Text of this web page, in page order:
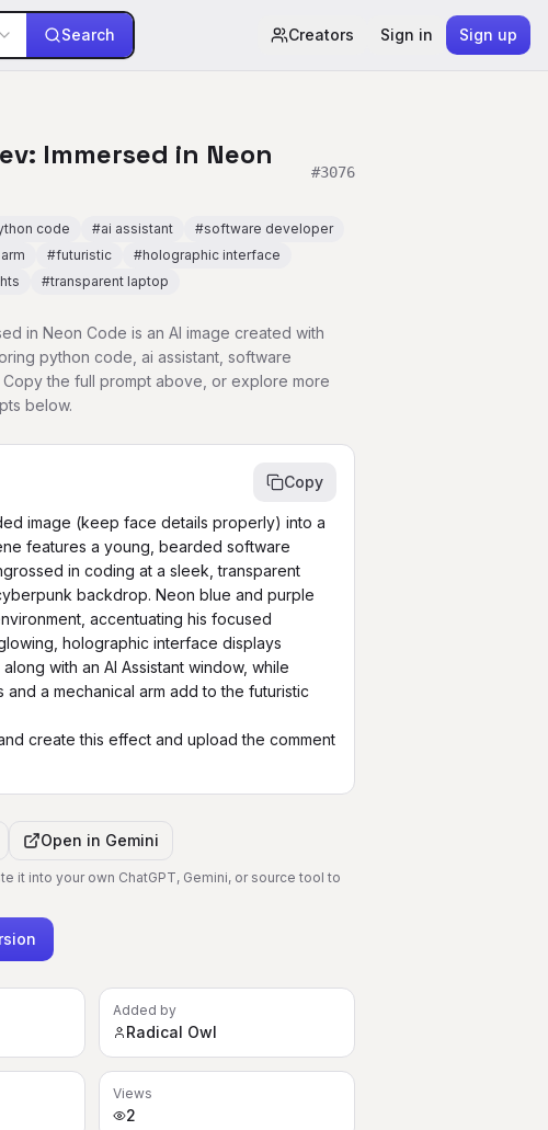
Search Creators Sign in Sign up
Immersed in Neon
#3076
code #ai assistant #software developer
#futuristic #holographic interface
#transparent laptop
in Neon Code is an AI image created with
python code, ai assistant, software
the full prompt above, or explore more
below.
Copy
image (keep face details properly) into a
features a young, bearded software
in coding at a sleek, transparent
backdrop. Neon blue and purple
accentuating his focused
holographic interface displays
with an AI Assistant window, while
a mechanical arm add to the futuristic
create this effect and upload the comment
Open in Gemini
it into your own ChatGPT, Gemini, or source tool to
Added by
Radical Owl
Views
2